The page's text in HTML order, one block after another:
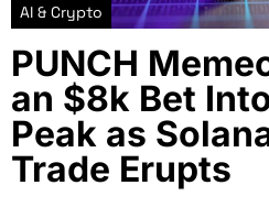
AI & Crypto
PUNCH
an $8k Bet
Peak as
Trade Erupts